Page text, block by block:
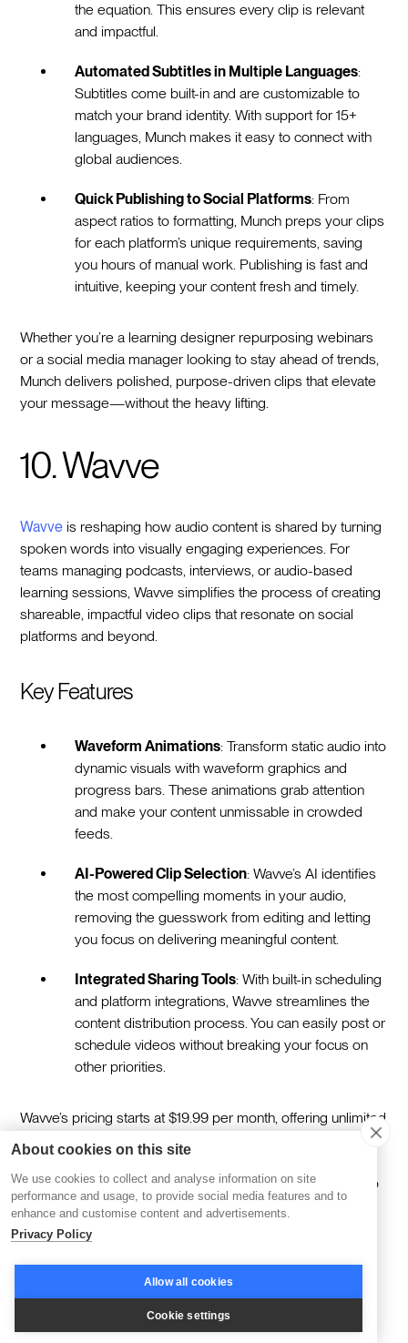
the equation. This ensures every clip is relevant
and impactful.
Automated Subtitles in Multiple Languages:
Subtitles come built-in and are customizable to
match your brand identity. With support for 15+
languages, Munch makes it easy to connect with
global audiences.
Quick Publishing to Social Platforms: From
aspect ratios to formatting, Munch preps your clips
for each platform’s unique requirements, saving
you hours of manual work. Publishing is fast and
intuitive, keeping your content fresh and timely.
Whether you’re a learning designer repurposing webinars
or a social media manager looking to stay ahead of trends,
Munch delivers polished, purpose-driven clips that elevate
your message—without the heavy lifting.
10. Wavve
Wavve is reshaping how audio content is shared by turning
spoken words into visually engaging experiences. For
teams managing podcasts, interviews, or audio-based
learning sessions, Wavve simplifies the process of creating
shareable, impactful video clips that resonate on social
platforms and beyond.
Key Features
Waveform Animations: Transform static audio into
dynamic visuals with waveform graphics and
progress bars. These animations grab attention
and make your content unmissable in crowded
feeds.
AI-Powered Clip Selection: Wavve’s AI identifies
the most compelling moments in your audio,
removing the guesswork from editing and letting
you focus on delivering meaningful content.
Integrated Sharing Tools: With built-in scheduling
and platform integrations, Wavve streamlines the
content distribution process. You can easily post or
schedule videos without breaking your focus on
other priorities.
Wavve’s pricing starts at $19.99 per month, offering unlimited
video creation, transcription, and branding-free designs.
content for learners, Wavve provides the tools to turn audio
into moments that spark engagement.
Moving Forward
The right tools for repurposing learning content aren’t just
About cookies on this site
We use cookies to collect and analyse information on site
performance and usage, to provide social media features and to
enhance and customise content and advertisements.
Privacy Policy
Allow all cookies
Cookie settings